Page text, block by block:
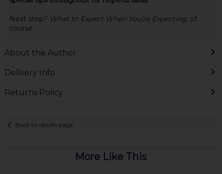
Next step? What to Expect When You're Expecting, of
course.
About the Author
Delivery Info
Returns Policy
Back to results page
More Like This